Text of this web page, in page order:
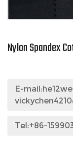
Nylon Spandex
E-mail:
Tel:+86-